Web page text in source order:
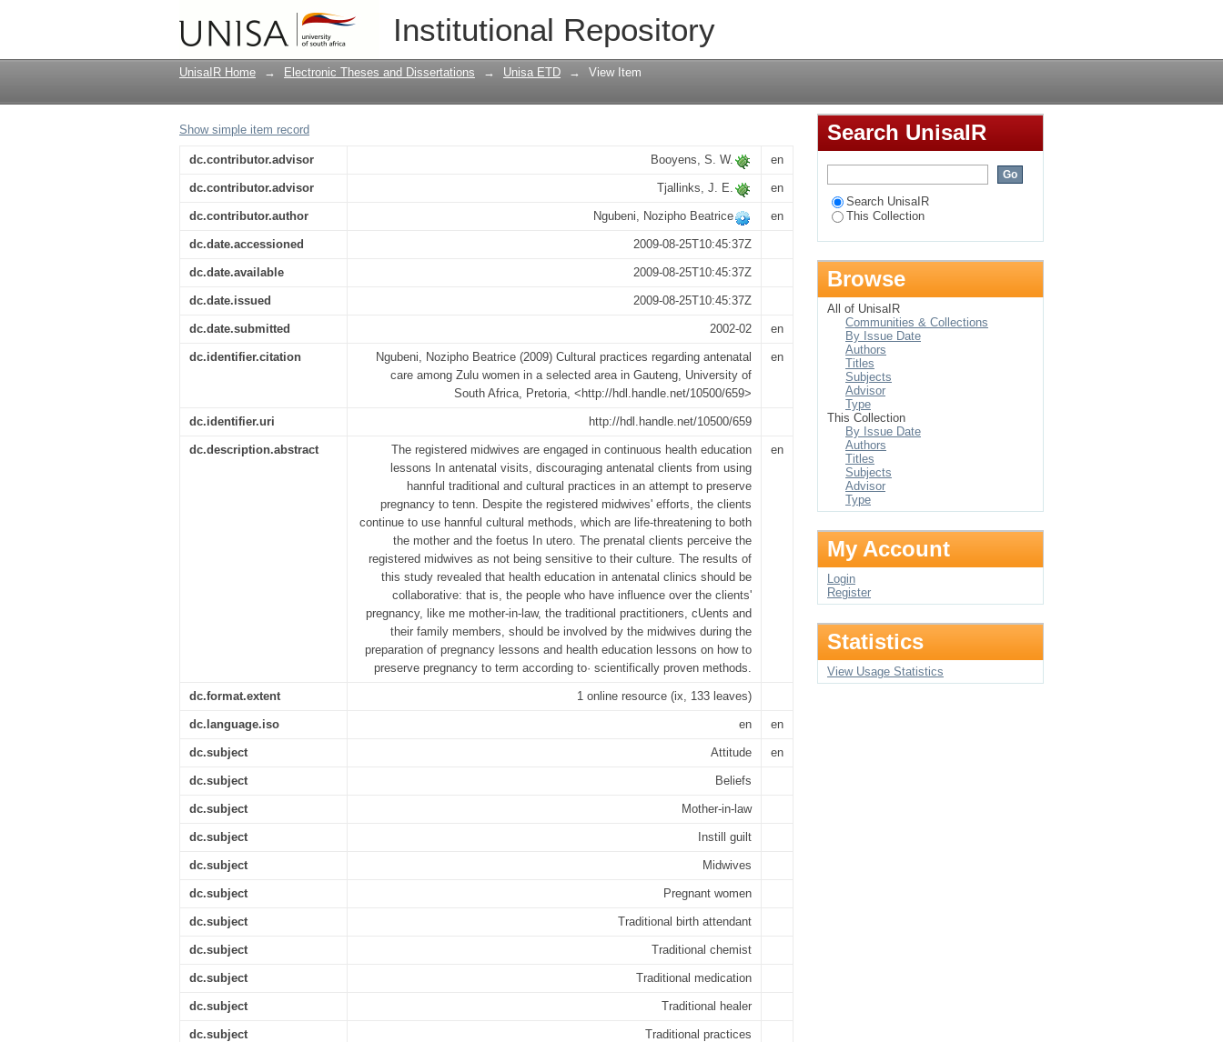
Institutional Repository
Cultural practices regarding antenatal care among Zulu women in a selected area
in Gauteng
UnisaIR Home → Electronic Theses and Dissertations → Unisa ETD → View Item
Show simple item record
dc.contributor.advisor Booyens, S. W. en
dc.contributor.advisor Tjallinks, J. E. en
dc.contributor.author Ngubeni, Nozipho Beatrice en
dc.date.accessioned 2009-08-25T10:45:37Z
dc.date.available 2009-08-25T10:45:37Z
dc.date.issued 2009-08-25T10:45:37Z
dc.date.submitted 2002-02 en
dc.identifier.citation
Ngubeni, Nozipho Beatrice (2009) Cultural practices regarding antenatal
care among Zulu women in a selected area in Gauteng, University of
South Africa, Pretoria, <http://hdl.handle.net/10500/659>
en
dc.identifier.uri http://hdl.handle.net/10500/659
dc.description.abstract
The registered midwives are engaged in continuous health education
lessons In antenatal visits, discouraging antenatal clients from using
hannful traditional and cultural practices in an attempt to preserve
pregnancy to tenn. Despite the registered midwives' efforts, the clients
continue to use hannful cultural methods, which are life-threatening to both
the mother and the foetus In utero. The prenatal clients perceive the
registered midwives as not being sensitive to their culture. The results of
this study revealed that health education in antenatal clinics should be
collaborative: that is, the people who have influence over the clients'
pregnancy, like me mother-in-law, the traditional practitioners, cUents and
their family members, should be involved by the midwives during the
preparation of pregnancy lessons and health education lessons on how to
preserve pregnancy to term according to· scientifically proven methods.
en
dc.format.extent 1 online resource (ix, 133 leaves)
dc.language.iso en en
dc.subject Attitude en
dc.subject Beliefs
dc.subject Mother-in-law
dc.subject Instill guilt
dc.subject Midwives
dc.subject Pregnant women
dc.subject Traditional birth attendant
dc.subject Traditional chemist
dc.subject Traditional medication
dc.subject Traditional healer
dc.subject Traditional practices
Search UnisaIR
Search UnisaIR
This Collection
Browse
All of UnisaIR
Communities & Collections
By Issue Date
Authors
Titles
Subjects
Advisor
Type
This Collection
By Issue Date
Authors
Titles
Subjects
Advisor
Type
My Account
Login
Register
Statistics
View Usage Statistics